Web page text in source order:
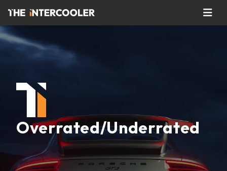
Overrated/Underrated